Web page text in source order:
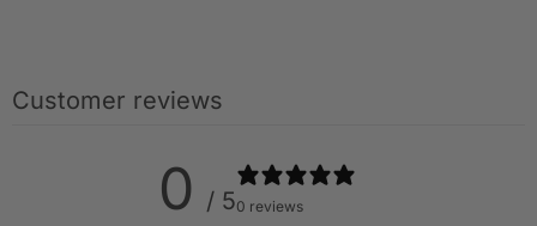
Customer reviews
0 / 50 reviews